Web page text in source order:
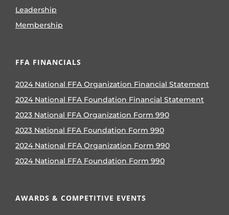
Leadership
Membership
FFA FINANCIALS
2024 National FFA Organization Financial Statement
2024 National FFA Foundation Financial Statement
2023 National FFA Organization Form 990
2023 National FFA Foundation Form 990
2024 National FFA Organization Form 990
2024 National FFA Foundation Form 990
AWARDS & COMPETITIVE EVENTS